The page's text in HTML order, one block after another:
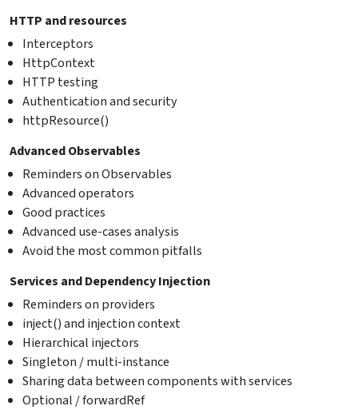
HTTP and resources
Interceptors
HttpContext
HTTP testing
Authentication and security
httpResource()
Advanced Observables
Reminders on Observables
Advanced operators
Good practices
Advanced use-cases analysis
Avoid the most common pitfalls
Services and Dependency Injection
Reminders on providers
inject() and injection context
Hierarchical injectors
Singleton / multi-instance
Sharing data between components with services
Optional / forwardRef